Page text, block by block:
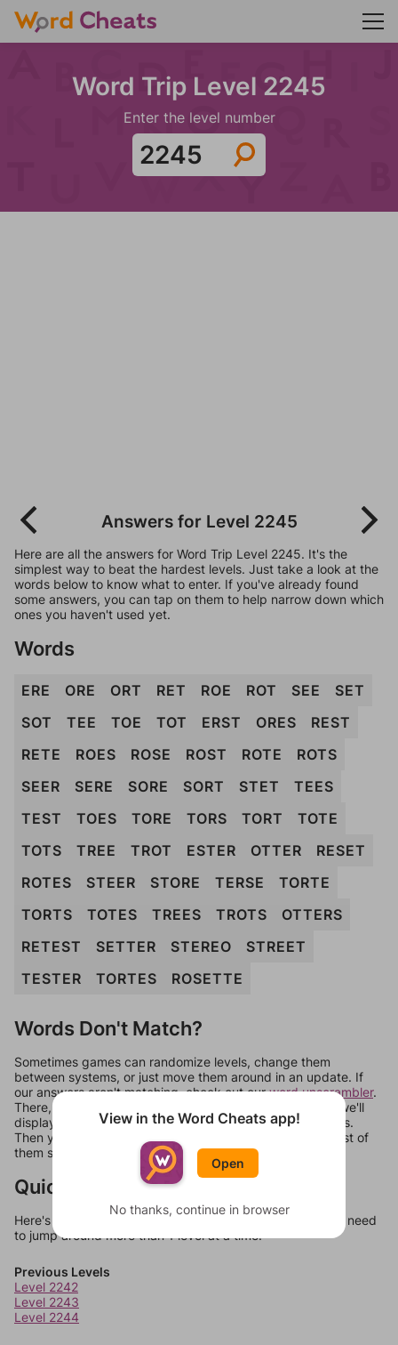
Word Trip Level 2245
Enter the level number
Answers for Level 2245
Here are all the answers for Word Trip Level 2245. It's the
simplest way to beat the hardest levels. Just take a look at the
words below to know what to enter. If you've already found
some answers, you can tap on them to help narrow down which
ones you haven't used yet.
Words
ERE ORE ORT RET ROE ROT SEE
SET
SOT
TEE TOE TOT ERST ORES
REST
RETE
ROES ROSE ROST ROTE
ROTS
SEER
SERE SORE SORT STET
TEES
TEST
TOES TORE TORS TORT
TOTE
TOTS
TREE TROT ESTER OTTER
RESET
ROTES
STEER STORE TERSE
TORTE
TORTS
TOTES TREES TROTS
OTTERS
RETEST
SETTER STEREO
STREET
TESTER
TORTES ROSETTE
Words Don't Match?
Sometimes games can randomize levels, change them
between systems, or just move them around in an update. If
our answers aren't matching, check out ourword unscrambler.
There, you can tell us what letters are on your level and we'll
display a list of words that can be made with those letters.
Then you can just try them all. If they're not answers, most of
them should at least be bonus words.
Quick Links
Here's some quick links to a few other levels, in case you need
to jump around more than 1 level at a time.
Previous Levels
Level 2242
Level 2243
Level 2244
View in the Word Cheats app!
Open
No thanks, continue in browser